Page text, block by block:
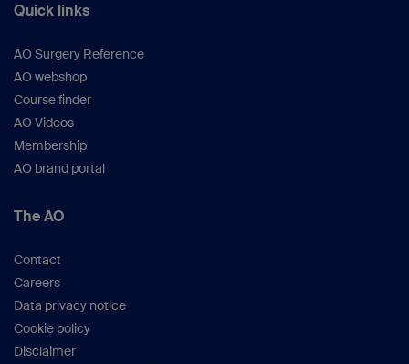
Quick links
AO Surgery Reference
AO webshop
Course finder
AO Videos
Membership
AO brand portal
The AO
Contact
Careers
Data privacy notice
Cookie policy
Disclaimer